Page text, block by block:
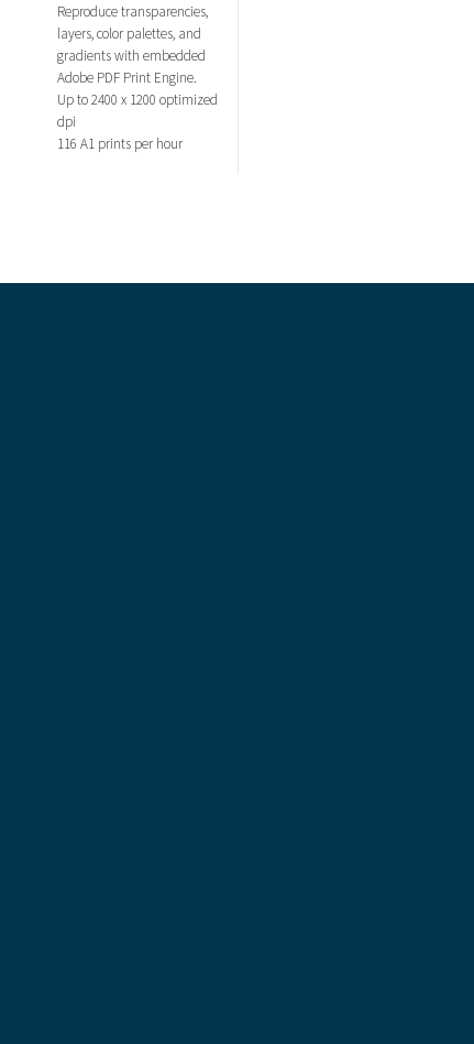
Reproduce transparencies,
layers, color palettes, and
gradients with embedded
Adobe PDF Print Engine.
Up to 2400 x 1200 optimized
dpi
116 A1 prints per hour